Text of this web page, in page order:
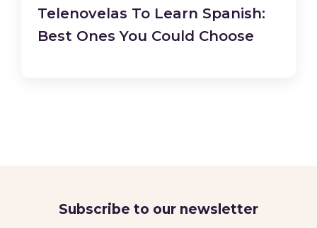
Telenovelas To Learn Spanish:
Best Ones You Could Choose
Subscribe to our newsletter